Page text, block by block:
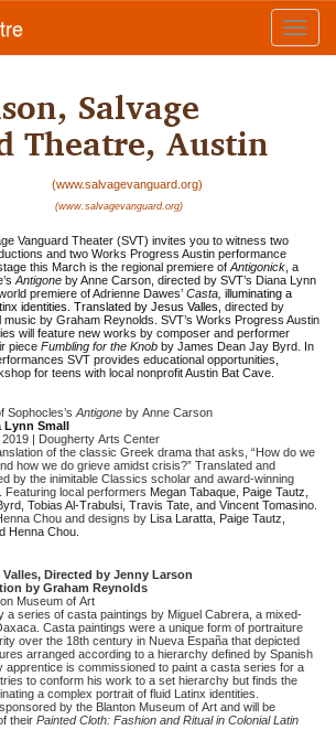
Salvage
Theatre, Austin
(www.salvagevanguard.org)
Vanguard Theater (SVT) invites you to witness two
and two Works Progress Austin performance
this March is the regional premiere of Antigonick , a
Antigone by Anne Carson, directed by SVT’s Diana Lynn
premiere of Adrienne Dawes’ Casta, illuminating a
identities. Translated by Jesus Valles, directed by
by Graham Reynolds. SVT’s Works Progress Austin
will feature new works by composer and performer
piece Fumbling for the Knob by James Dean Jay Byrd. In
SVT provides educational opportunities,
for teens with local nonprofit Austin Bat Cave.
Sophocles’s Antigone by Anne Carson
Lynn Small
| Dougherty Arts Center
of the classic Greek drama that asks, “How do we
how we do grieve amidst crisis?” Translated and
by the inimitable Classics scholar and award-winning
Featuring local performers Megan Tabaque, Paige Tautz,
Tobias Al-Trabulsi, Travis Tate, and Vincent Tomasino.
Chou and designs by Lisa Laratta, Paige Tautz,
Henna Chou.
Directed by Jenny Larson
by Graham Reynolds
Museum of Art
a series of casta paintings by Miguel Cabrera, a mixed-
Casta paintings were a unique form of portraiture
over the 18th century in Nueva España that depicted
arranged according to a hierarchy defined by Spanish
apprentice is commissioned to paint a casta series for a
to conform his work to a set hierarchy but finds the
a complex portrait of fluid Latinx identities.
by the Blanton Museum of Art and will be
their Painted Cloth: Fashion and Ritual in Colonial Latin